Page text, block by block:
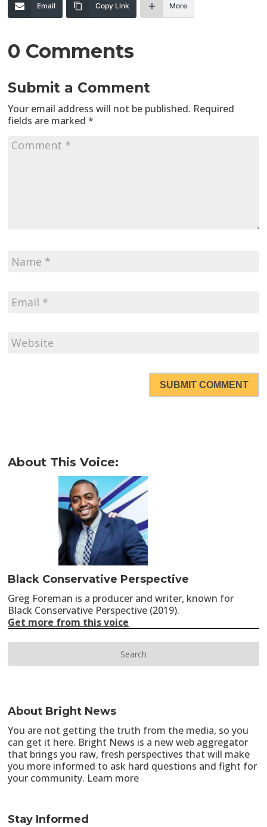
Email Copy Link More
0 Comments
Submit a Comment
Your email address will not be published. Required
fields are marked*
SUBMIT COMMENT
About This Voice:
Black Conservative Perspective
Greg Foreman is a producer and writer, known for
Black Conservative Perspective (2019).
Get more from this voice
About Bright News
You are not getting the truth from the media, so you
can get it here. Bright News is a new web aggregator
that brings you raw, fresh perspectives that will make
you more informed to ask hard questions and fight for
your community. Learn more
Stay Informed